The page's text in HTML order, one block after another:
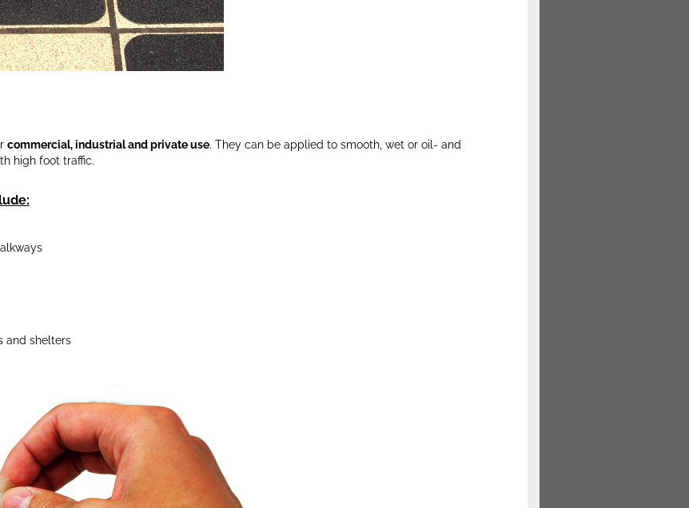
commercial, industrial and private use. They can be applied to smooth, wet or oil- and
high foot traffic.
and shelters